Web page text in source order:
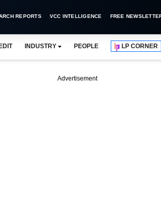
REPORTS VCC INTELLIGENCE FREE
INDUSTRY PEOPLE LP CORNER
Advertisement